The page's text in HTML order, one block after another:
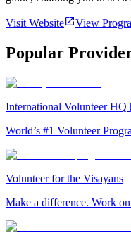
Visit Website View
Popular
International Volunteer
World’s #1 Volunteer
Volunteer for the Visayans
Make a difference. Work